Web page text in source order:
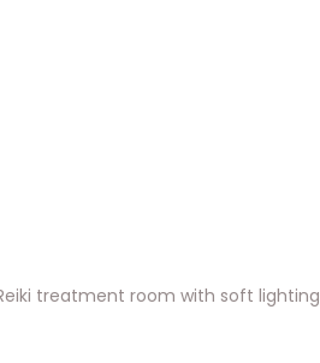
treatment room with soft lighting